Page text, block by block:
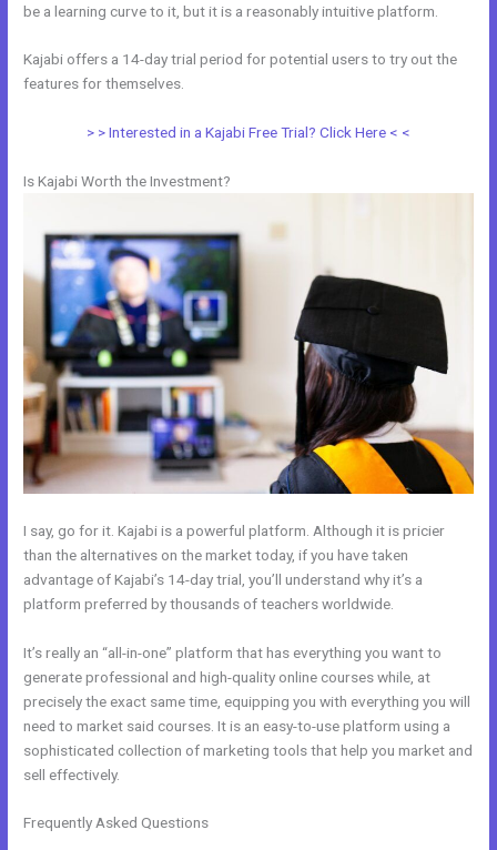
be a learning curve to it, but it is a reasonably intuitive platform.
Kajabi offers a 14-day trial period for potential users to try out the
features for themselves.
> > Interested in a Kajabi Free Trial? Click Here < <
Is Kajabi Worth the Investment?
I say, go for it. Kajabi is a powerful platform. Although it is pricier
than the alternatives on the market today, if you have taken
advantage of Kajabi’s 14-day trial, you’ll understand why it’s a
platform preferred by thousands of teachers worldwide.
It’s really an “all-in-one” platform that has everything you want to
generate professional and high-quality online courses while, at
precisely the exact same time, equipping you with everything you will
need to market said courses. It is an easy-to-use platform using a
sophisticated collection of marketing tools that help you market and
sell effectively.
Frequently Asked Questions